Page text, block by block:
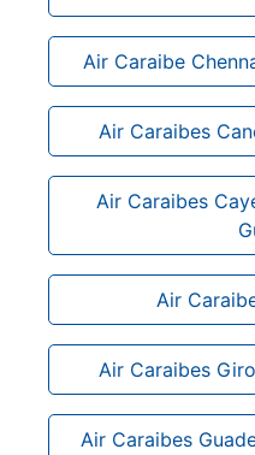
Air Caraibe
Air Caraibes
Air Caraibes
Air
Air Caraibes
Air Caraibes